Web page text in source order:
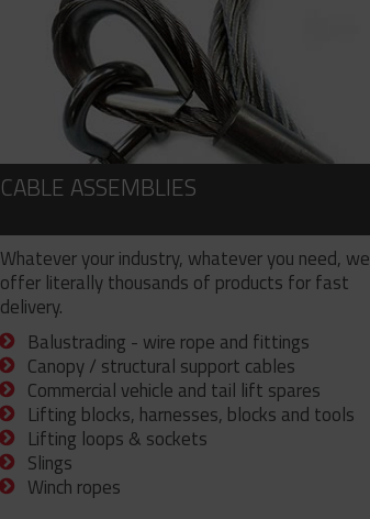
CABLE ASSEMBLIES
Whatever your industry, whatever you need, we
offer literally thousands of products for fast
delivery.
Balustrading - wire rope and fittings
Canopy / structural support cables
Commercial vehicle and tail lift spares
Lifting blocks, harnesses, blocks and tools
Lifting loops & sockets
Slings
Winch ropes